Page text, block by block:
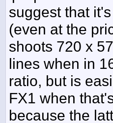
suggest that
(even at the
shoots 720 x
lines when in
ratio, but is
FX1 when
because the